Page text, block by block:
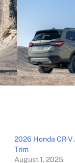
2026 Honda CR-
Trim
August 1, 2025